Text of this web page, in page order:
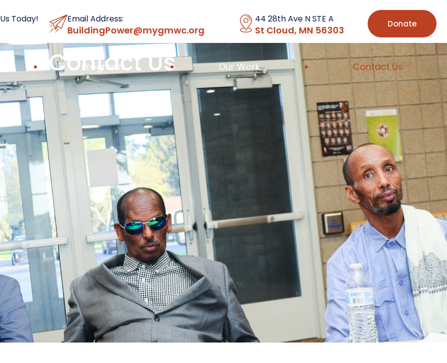
Today! Email Address:
BuildingPower@mygmwc.org
44 28th Ave N STE A
St Cloud, MN 56303
Donate
Programs Our Work Contact Us
Contact Us